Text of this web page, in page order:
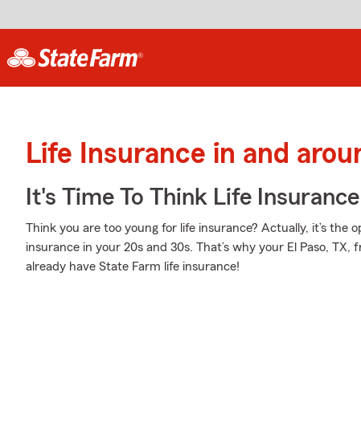
Life Insurance in and
It's Time To Think Life Insurance
Think you are too young for life insurance? Actually, it’s the
insurance in your 20s and 30s. That’s why your El Paso,
already have State Farm life insurance!